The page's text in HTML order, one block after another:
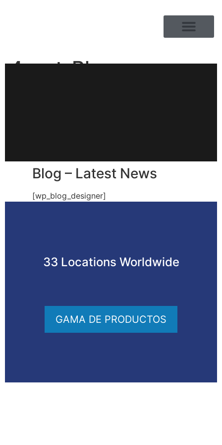
4-ant-Blog
Blog – Latest News
[wp_blog_designer]
33 Locations Worldwide
GAMA DE PRODUCTOS